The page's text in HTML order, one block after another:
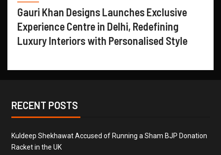
Gauri Khan Designs Launches Exclusive
Experience Centre in Delhi, Redefining
Luxury Interiors with Personalised Style
RECENT POSTS
Kuldeep Shekhawat Accused of Running a Sham BJP Donation
Racket in the UK